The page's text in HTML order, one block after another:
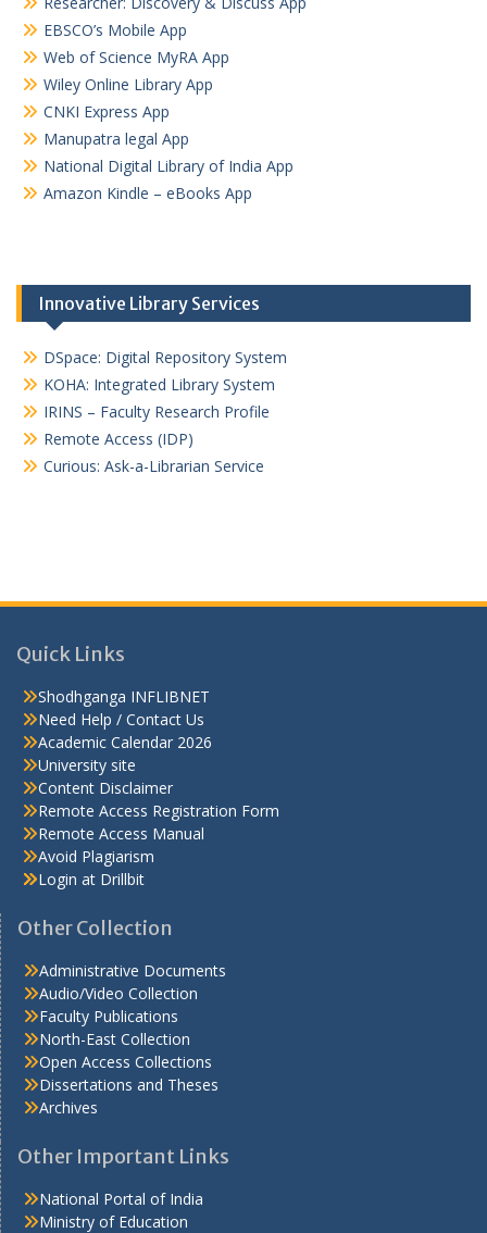
EBSCO’s Mobile App
Web of Science MyRA App
Wiley Online Library App
CNKI Express App
Manupatra legal App
National Digital Library of India App
Amazon Kindle – eBooks App
Innovative Library Services
DSpace: Digital Repository System
KOHA: Integrated Library System
IRINS – Faculty Research Profile
Remote Access (IDP)
Curious: Ask-a-Librarian Service
Quick Links
Shodhganga INFLIBNET
Need Help / Contact Us
Academic Calendar 2026
University site
Content Disclaimer
Remote Access Registration Form
Remote Access Manual
Avoid Plagiarism
Login at Drillbit
Other Collection
Administrative Documents
Audio/Video Collection
Faculty Publications
North-East Collection
Open Access Collections
Dissertations and Theses
Archives
Other Important Links
National Portal of India
Ministry of Education